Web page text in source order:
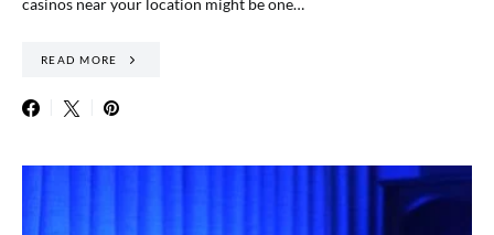
casinos near your location might be one…
READ MORE